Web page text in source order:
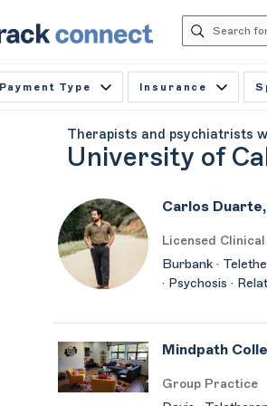
Payment Type Insurance
Therapists and psychiatrists
University of
Carlos
Licensed
Burbank ·
· Psychosis ·
Mindpath
Group Practice